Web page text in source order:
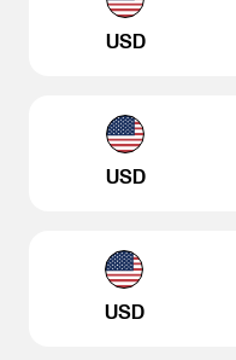
USD
USD
USD